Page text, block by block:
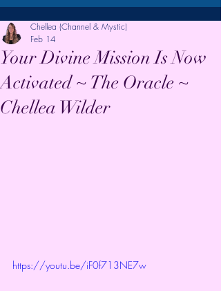
Your Divine Mission Is Now
Activated ~ The Oracle ~
Chellea Wilder
Chellea (Channel & Mystic)
Feb 14
https://youtu.be/iF0f713NE7w